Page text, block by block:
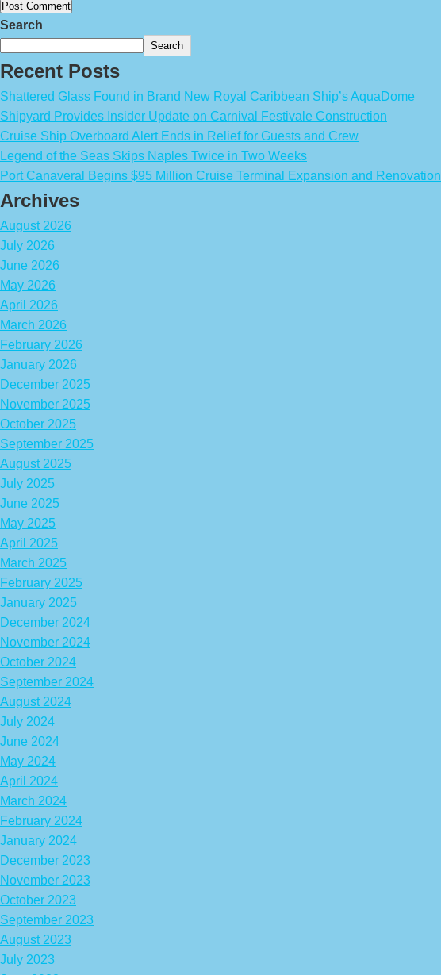
Search
Search
Recent Posts
Shattered Glass Found in Brand New Royal Caribbean Ship’s AquaDome
Shipyard Provides Insider Update on Carnival Festivale Construction
Cruise Ship Overboard Alert Ends in Relief for Guests and Crew
Legend of the Seas Skips Naples Twice in Two Weeks
Port Canaveral Begins $95 Million Cruise Terminal Expansion and Renovation
Archives
August 2026
July 2026
June 2026
May 2026
April 2026
March 2026
February 2026
January 2026
December 2025
November 2025
October 2025
September 2025
August 2025
July 2025
June 2025
May 2025
April 2025
March 2025
February 2025
January 2025
December 2024
November 2024
October 2024
September 2024
August 2024
July 2024
June 2024
May 2024
April 2024
March 2024
February 2024
January 2024
December 2023
November 2023
October 2023
September 2023
August 2023
July 2023